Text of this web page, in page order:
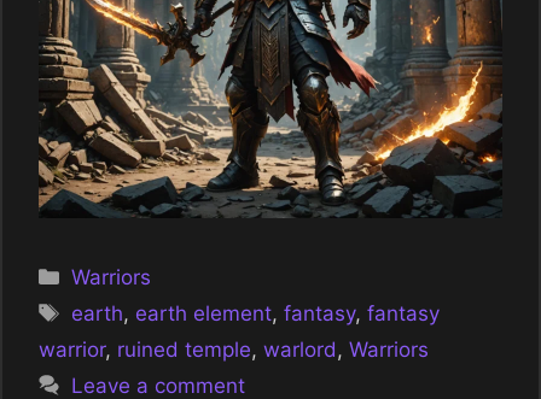
Categories
Warriors
Tags
earth, earth element,fantasy,fantasy
warrior, ruined temple, warlord, Warriors
Leave a comment